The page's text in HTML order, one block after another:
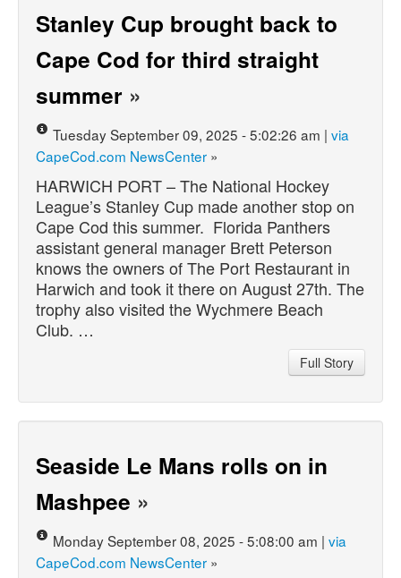
Stanley Cup brought back to
Cape Cod for third straight
summer »
Tuesday September 09, 2025 - 5:02:26 am | via
CapeCod.com NewsCenter »
HARWICH PORT – The National Hockey
League’s Stanley Cup made another stop on
Cape Cod this summer. Florida Panthers
assistant general manager Brett Peterson
knows the owners of The Port Restaurant in
Harwich and took it there on August 27th. The
trophy also visited the Wychmere Beach
Club. …
Full Story
Seaside Le Mans rolls on in
Mashpee »
Monday September 08, 2025 - 5:08:00 am | via
CapeCod.com NewsCenter »